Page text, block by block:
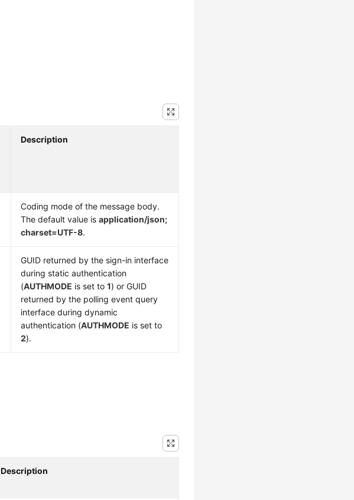
Description
Coding mode of the message body.
The default value isapplication/json;
charset=UTF-8.
GUID returned by the sign-in interface
during static authentication
(AUTHMODE is set to1) or GUID
returned by the polling event query
interface during dynamic
authentication (AUTHMODE is set to
2).
Description